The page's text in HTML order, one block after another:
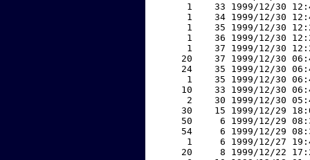
1    33 1999/12/30
1    34 1999/12/30
1    35 1999/12/30
1    36 1999/12/30
1    37 1999/12/30
20    37 1999/12/30
24    35 1999/12/30
1    35 1999/12/30
10    33 1999/12/30
2    30 1999/12/30
30    15 1999/12/29
50     6 1999/12/29
54     6 1999/12/29
1     6 1999/12/27
20     8 1999/12/22